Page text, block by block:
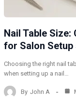
Nail Table
for Salon
Choosing the right nail
when setting up a nail…
By John A